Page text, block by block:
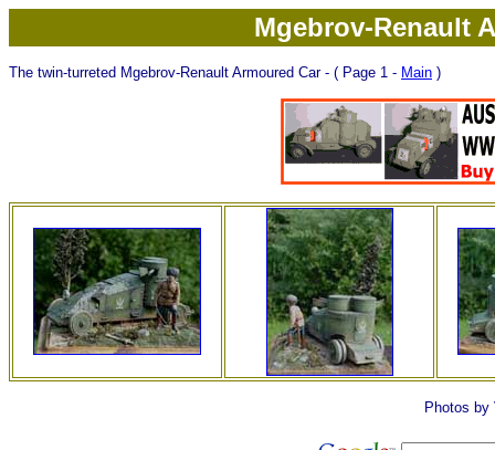
Mgebrov-Renault
The twin-turreted Mgebrov-Renault Armoured Car - ( Page 1 - Main )
Photos by